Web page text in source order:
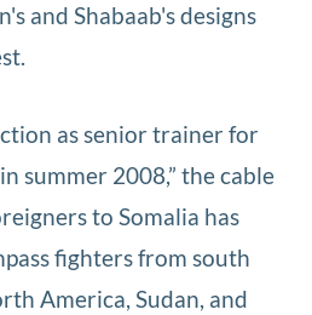
and Shabaab's designs
as senior trainer for
summer 2008,” the cable
to Somalia has
fighters from south
America, Sudan, and